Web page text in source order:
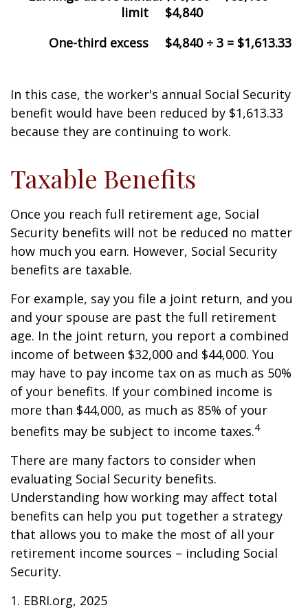
limit
$4,840
One-third excess
$4,840 ÷ 3 = $1,613.33
In this case, the worker's annual Social Security
benefit would have been reduced by $1,613.33
because they are continuing to work.
Taxable Benefits
Once you reach full retirement age, Social
Security benefits will not be reduced no matter
how much you earn. However, Social Security
benefits are taxable.
For example, say you file a joint return, and you
and your spouse are past the full retirement
age. In the joint return, you report a combined
income of between $32,000 and $44,000. You
may have to pay income tax on as much as 50%
of your benefits. If your combined income is
more than $44,000, as much as 85% of your
benefits may be subject to income taxes.4
There are many factors to consider when
evaluating Social Security benefits.
Understanding how working may affect total
benefits can help you put together a strategy
that allows you to make the most of all your
retirement income sources – including Social
Security.
1. EBRI.org, 2025